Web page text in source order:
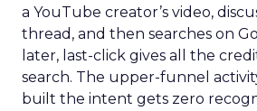
a YouTube creator’s video,
thread, and then searches on
later, last-click gives all the
search. The upper-funnel
built the intent gets zero